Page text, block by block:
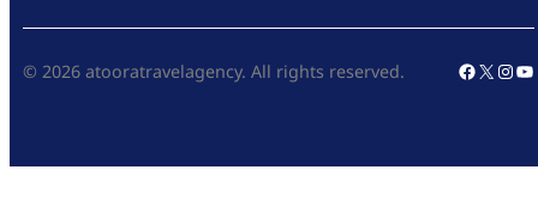
© 2026 atooratravelagency. All rights reserved. X